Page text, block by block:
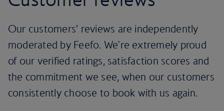
Our customers’ reviews are independently
moderated by Feefo. We're extremely proud
of our verified ratings, satisfaction scores and
the commitment we see, when our customers
consistently choose to book with us again.